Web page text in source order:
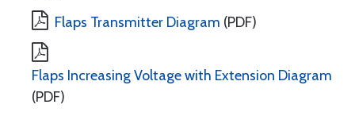
Flaps Transmitter Diagram (PDF)
Flaps Increasing Voltage with Extension Diagram
(PDF)